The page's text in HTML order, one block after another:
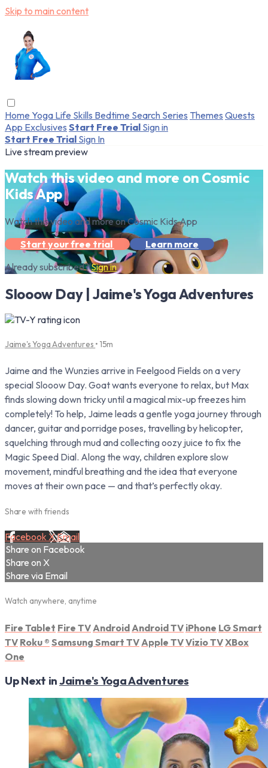
Skip to main content
Home Yoga Life Skills Bedtime Search Series Themes Quests
App Exclusives Start Free Trial Sign in
Start Free Trial Sign In
Live stream preview
Watch this video and more on Cosmic
Kids App
Watch this video and more on Cosmic Kids App
Start your free trial
Learn more
Already subscribed?Sign in
Slooow Day | Jaime's Yoga Adventures
Jaime's Yoga Adventures • 15m
Jaime and the Wunzies arrive in Feelgood Fields on a very
special Slooow Day. Goat wants everyone to relax, but Max
finds slowing down tricky until a magical mix-up freezes him
completely! To help, Jaime leads a gentle yoga journey through
dancer, guitar and porridge poses, travelling by helicopter,
squelching through mud and collecting oozy juice to fix the
Magic Speed Dial. Along the way, children explore slow
movement, mindful breathing and the idea that everyone
moves at their own pace — and that’s perfectly okay.
Share with friends
Facebook XEmail
Share on Facebook
Share on X
Share via Email
Watch anywhere, anytime
Fire Tablet Fire TV Android Android TV iPhone LG Smart
TV Roku ® Samsung Smart TV Apple TVVizio TVXBox
One
Up Next inJaime's Yoga Adventures